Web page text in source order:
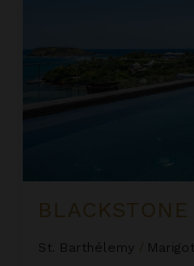
BLACKSTONE
St. Barthélemy
Marigot